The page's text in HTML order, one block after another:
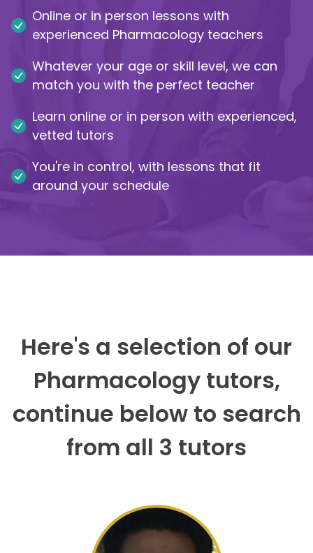
IB
Career Camps
Contact
Online or in person lessons with
experienced Pharmacology teachers
Whatever your age or skill level, we can
match you with the perfect teacher
Learn online or in person with experienced,
vetted tutors
You're in control, with lessons that fit
around your schedule
Here's a selection of our
Pharmacology tutors,
continue below to search
from all 3 tutors